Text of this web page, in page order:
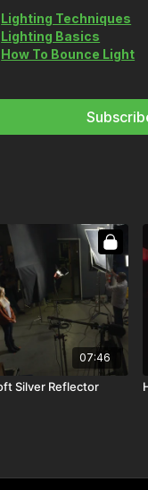
Lighting Techniques
Lighting Basics
How To Bounce Light
07:46
Silver Reflector